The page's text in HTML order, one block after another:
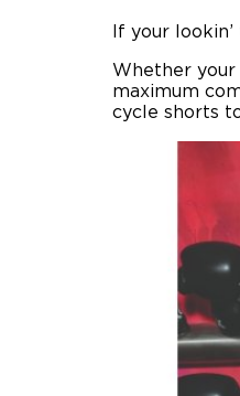
If your
Whether
maximum
cycle shorts